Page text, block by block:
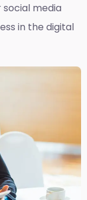
media
in the digital